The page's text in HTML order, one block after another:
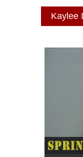
Kaylee